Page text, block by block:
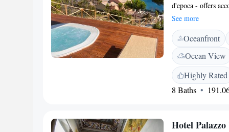
d'epoca - offers
UNESCO Cinque
the property and
rooms are
area for your
bidet. Free
furnished terraces
drive from B&B
away.
See more
Oceanfront
Ocean View
Highly Rated
8 Baths
Hotel